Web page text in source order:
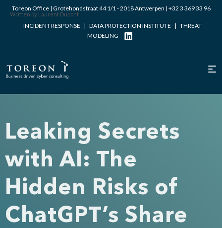
Toreon Office | Grotehondstraat 44 1/1 - 2018 Antwerpen | +32 3 369 33 96
INCIDENT RESPONSE | DATA PROTECTION INSTITUTE | THREAT
MODELING
Written by Laurent Dupont
Leaking Secrets
with AI: The
Hidden Risks of
ChatGPT’s Share